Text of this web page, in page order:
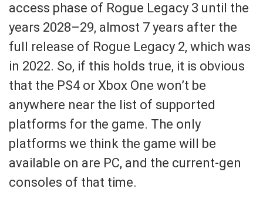
access phase of Rogue Legacy 3 until the
years 2028–29, almost 7 years after the
full release of Rogue Legacy 2, which was
in 2022. So, if this holds true, it is obvious
that the PS4 or Xbox One won’t be
anywhere near the list of supported
platforms for the game. The only
platforms we think the game will be
available on are PC, and the current-gen
consoles of that time.